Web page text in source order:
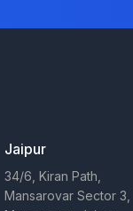
Jaipur
34/6, Kiran Path,
Mansarovar Sector 3,